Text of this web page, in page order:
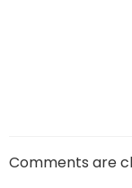
Comments are